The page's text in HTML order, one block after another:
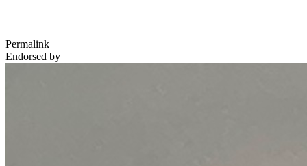
Permalink
Endorsed by